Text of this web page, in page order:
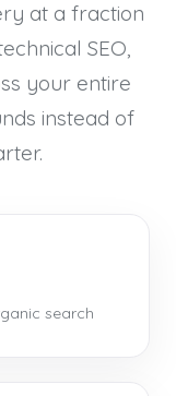
at a fraction
SEO,
your entire
instead of
search